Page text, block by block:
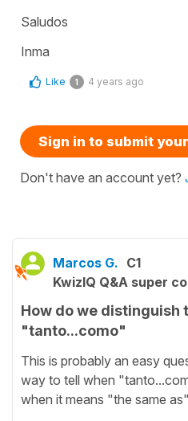
Saludos
Inma
Like 1 4 years ago
Sign in to submit
Don't have an account yet?
Marcos G. C1
KwizIQ Q&A super
How do we distinguish
"tanto...como"
This is probably an easy
way to tell when
when it means "the same